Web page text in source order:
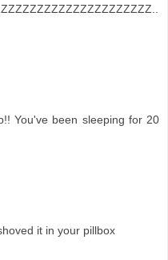
You've been sleeping for 20
it in your pillbox